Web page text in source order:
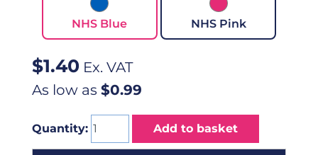
NHS Blue NHS Pink
$1.40 Ex. VAT
As low as $0.99
Quantity: Add to basket